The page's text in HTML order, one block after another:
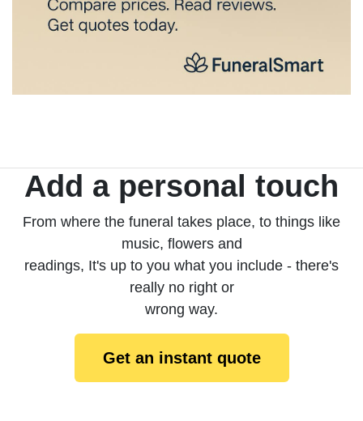
Add a personal touch
From where the funeral takes place, to things like
music, flowers and
readings, It's up to you what you include - there's
really no right or
wrong way.
Get an instant quote